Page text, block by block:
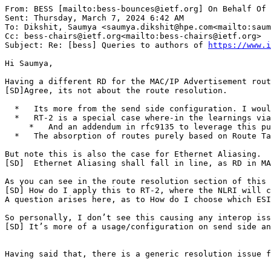
From: BESS [mailto:bess-bounces@ietf.org] On Behalf Of
Sent: Thursday, March 7, 2024 6:42 AM
To: Dikshit, Saumya
Cc: bess-chairs@ietf.org<mailto:bess-chairs@ietf.org>
Subject: Re: [bess] Queries to authors of
https://
Hi Saumya,
Having a different RD for the MAC/IP Advertisement
[SD]Agree, its not about the route resolution.
*   Its more from the send side configuration. I
*   RT-2 is a special case where-in the learnings
*   And an addendum in rfc9135 to leverage this
*   The absorption of routes purely based on Route
But note this is also the case for Ethernet Aliasing.
[SD]  Ethernet Aliasing shall fall in line, as RD in
As you can see in the route resolution section of this
[SD] How do I apply this to RT-2, where the NLRI will
A question arises here, as to How do I choose which
So personally, I don’t see this causing any interop
[SD] It’s more of a usage/configuration on send
Having said that, there is a generic resolution issue